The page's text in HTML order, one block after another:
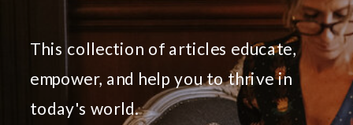
This collection of articles educate,
empower, and help you to thrive in
today's world.